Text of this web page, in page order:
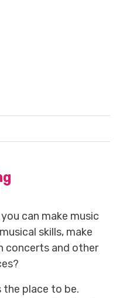
can make music
skills, make
concerts and other
the place to be.